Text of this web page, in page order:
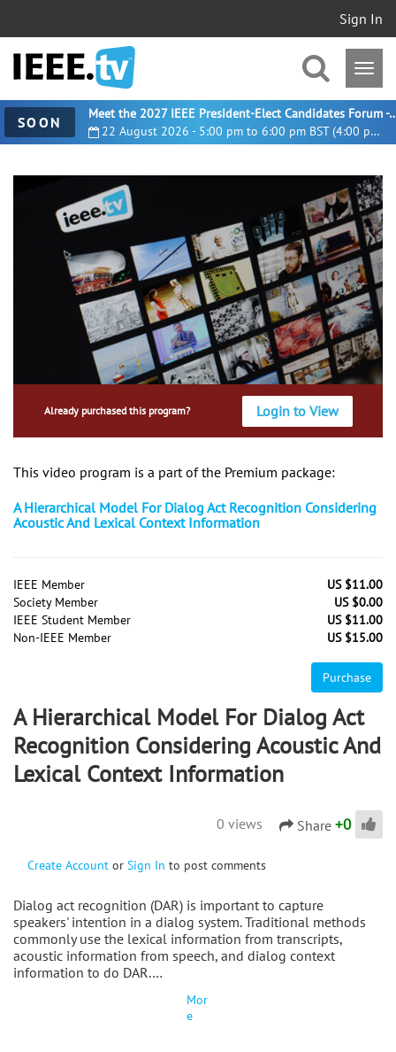
Sign In
SOON 22 August 2026 - 5:00 pm to 6:00 pm BST (4:00 pm UTC)
Meet the 2027 IEEE President-
Already purchased this program? Login to View
This video program is a part of the Premium package:
A Hierarchical Model For Dialog Act Recognition Considering
Acoustic And Lexical Context Information
IEEE Member
US $11.00
Society Member
US $0.00
IEEE Student Member
US $11.00
Non-IEEE Member
US $15.00
Purchase
A Hierarchical Model For Dialog Act
Recognition Considering Acoustic And
Lexical Context Information
0 views Share +0
Create Account or Sign In to post comments
Dialog act recognition (DAR) is important to capture
speakers' intention in a dialog system. Traditional methods
commonly use the lexical information from transcripts,
acoustic information from speech, and dialog context
information to do DAR.…
Mor
e